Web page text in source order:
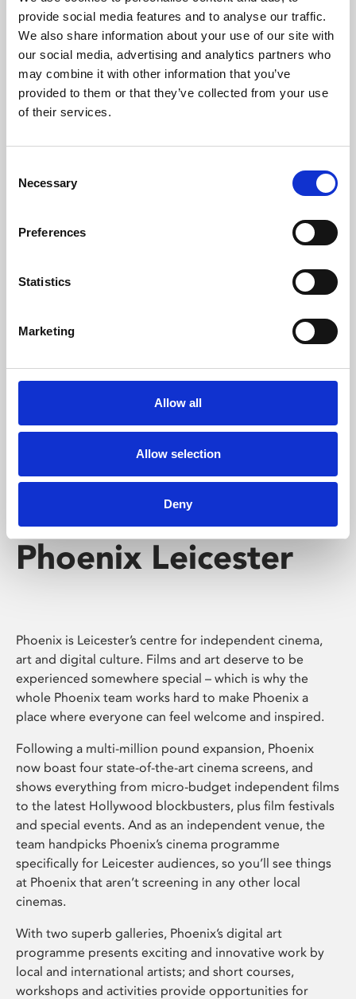
provide social media features and to analyse our traffic.
We also share information about your use of our site with
our social media, advertising and analytics partners who
may combine it with other information that you’ve
provided to them or that they’ve collected from your use
of their services.
Selection
Necessary
Preferences
Statistics
Marketing
Allow all
Allow selection
Deny
Phoenix’s art and digital culture programme presents
free exhibitions by artists from across the world,
supported by Arts Council England and De Montfort
University.
Whether for pleasure, professional skills or education,
screenings make learning rewarding and fun.
Phoenix Leicester
Phoenix is Leicester’s centre for independent cinema,
art and digital culture. Films and art deserve to be
experienced somewhere special – which is why the
whole Phoenix team works hard to make Phoenix a
place where everyone can feel welcome and inspired.
Following a multi-million pound expansion, Phoenix
now boast four state-of-the-art cinema screens, and
shows everything from micro-budget independent films
to the latest Hollywood blockbusters, plus film festivals
and special events. And as an independent venue, the
team handpicks Phoenix’s cinema programme
specifically for Leicester audiences, so you’ll see things
at Phoenix that aren’t screening in any other local
cinemas.
With two superb galleries, Phoenix’s digital art
programme presents exciting and innovative work by
local and international artists; and short courses,
workshops and activities provide opportunities for